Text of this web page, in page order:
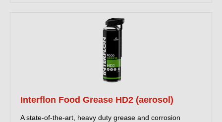
Interflon Food Grease HD2 (aerosol)
A state-of-the-art, heavy duty grease and corrosion